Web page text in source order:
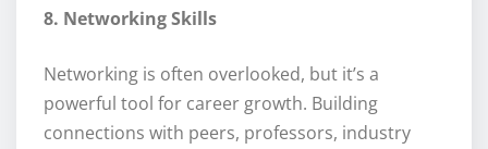
8. Networking Skills
Networking is often overlooked, but it’s a
powerful tool for career growth. Building
connections with peers, professors, industry